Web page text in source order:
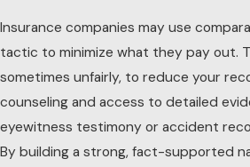
Insurance companies may use
tactic to minimize what they pay out.
sometimes unfairly, to reduce your
counseling and access to detailed
eyewitness testimony or accident
By building a strong, fact-supported